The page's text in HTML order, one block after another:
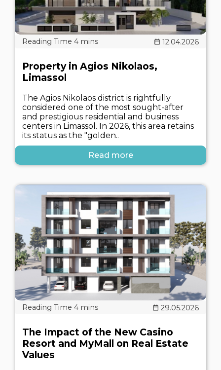
12.04.2026
Property in Agios Nikolaos,
Limassol
The Agios Nikolaos district is rightfully
considered one of the most sought-after
and prestigious residential and business
centers in Limassol. In 2026, this area retains
its status as the "golden..
Read more
29.05.2026
The Impact of the New Casino
Resort and MyMall on Real Estate
Values